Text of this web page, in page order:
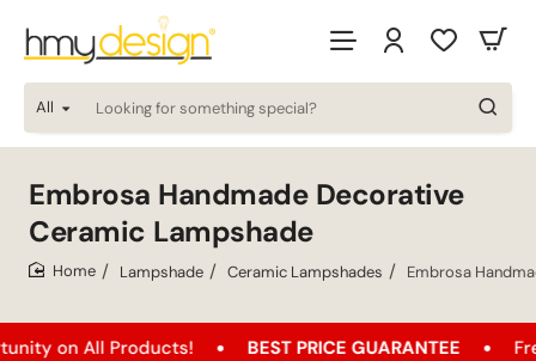
All
Looking
for
special?
Embrosa Handmade Decorative
Ceramic Lampshade
Lampshade Ceramic Lampshades Embrosa
All Products! BEST PRICE GUARANTEE Free